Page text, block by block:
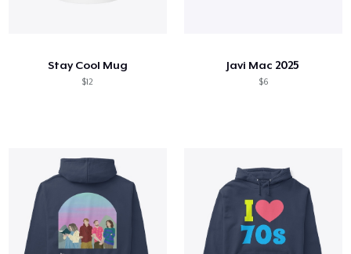
Stay Cool Mug
$12
Javi Mac 2025
$6